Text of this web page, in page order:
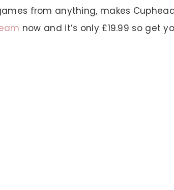
from anything, makes
now and it’s only £19.99 so get